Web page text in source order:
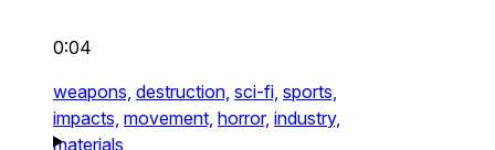
0:04
weapons, destruction, sci-fi, sports,
impacts, movement, horror, industry,
materials